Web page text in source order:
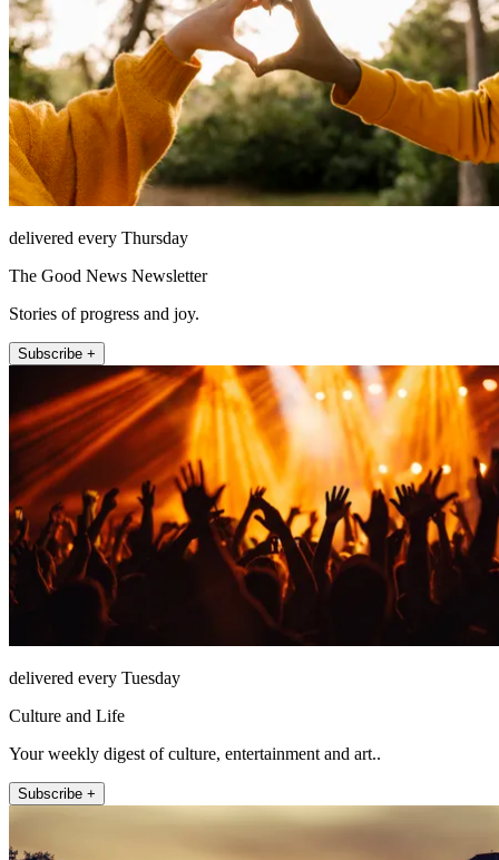
delivered every Thursday
The Good News Newsletter
Stories of progress and joy.
Subscribe +
delivered every Tuesday
Culture and Life
Your weekly digest of culture, entertainment and art..
Subscribe +